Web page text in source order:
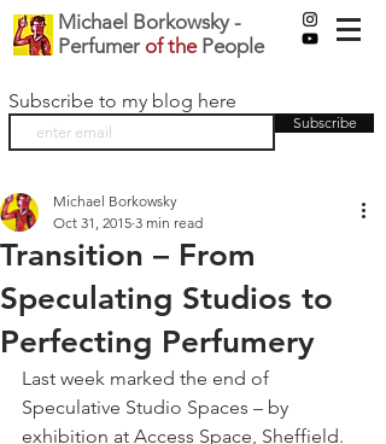
Michael Borkowsky -
Perfumer of thePeople
Subscribe to my blog here
Subscribe
Transition – From
Speculating Studios to
Perfecting Perfumery
Michael Borkowsky
Oct 31, 2015 3 min read
Last week marked the end of
Speculative Studio Spaces – by
exhibition at Access Space, Sheffield.